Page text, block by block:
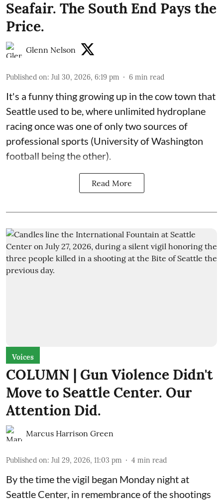
Seafair. The South End Pays the
Price.
Glenn Nelson
Published on: Jul 30, 2026, 6:19 pm 6 min read
It's a funny thing growing up in the cow town that
Seattle used to be, where unlimited hydroplane
racing once was one of only two sources of
professional sports (University of Washington
football being the other).
Read More
Voices
COLUMN | Gun Violence Didn't
Move to Seattle Center. Our
Attention Did.
Marcus Harrison Green
Published on: Jul 29, 2026, 11:03 pm 4 min read
By the time the vigil began Monday night at
Seattle Center, in remembrance of the shootings